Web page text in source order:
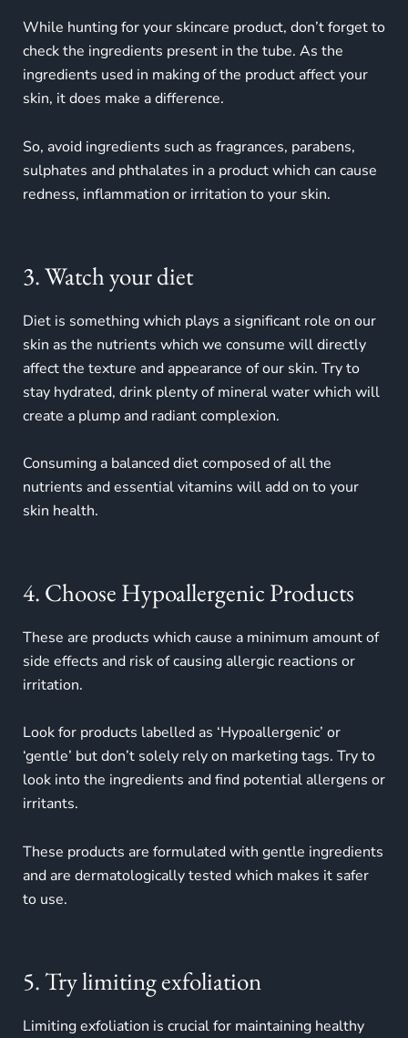
While hunting for your skincare product, don’t forget to
check the ingredients present in the tube. As the
ingredients used in making of the product affect your
skin, it does make a difference.
So, avoid ingredients such as fragrances, parabens,
sulphates and phthalates in a product which can cause
redness, inflammation or irritation to your skin.
3. Watch your diet
Diet is something which plays a significant role on our
skin as the nutrients which we consume will directly
affect the texture and appearance of our skin. Try to
stay hydrated, drink plenty of mineral water which will
create a plump and radiant complexion.
Consuming a balanced diet composed of all the
nutrients and essential vitamins will add on to your
skin health.
4. Choose Hypoallergenic Products
These are products which cause a minimum amount of
side effects and risk of causing allergic reactions or
irritation.
Look for products labelled as ‘Hypoallergenic’ or
‘gentle’ but don’t solely rely on marketing tags. Try to
look into the ingredients and find potential allergens or
irritants.
These products are formulated with gentle ingredients
and are dermatologically tested which makes it safer
to use.
5. Try limiting exfoliation
Limiting exfoliation is crucial for maintaining healthy